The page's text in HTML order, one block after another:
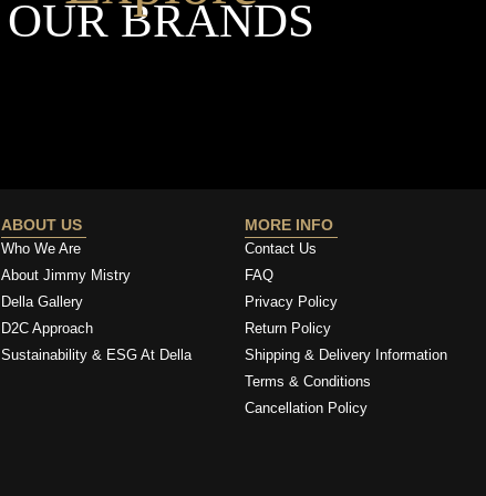
OUR BRANDS
ABOUT US
Who We Are
About Jimmy Mistry
Della Gallery
D2C Approach
Sustainability & ESG At Della
MORE INFO
Contact Us
FAQ
Privacy Policy
Return Policy
Shipping & Delivery Information
Terms & Conditions
Cancellation Policy